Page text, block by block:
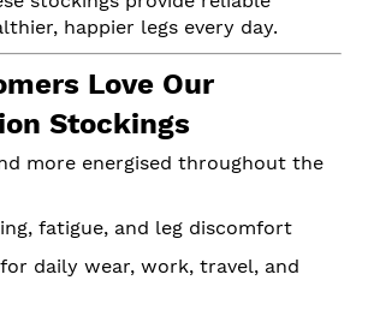
happier legs every day.
Love Our
Stockings
more energised throughout the
fatigue, and leg discomfort
daily wear, work, travel, and